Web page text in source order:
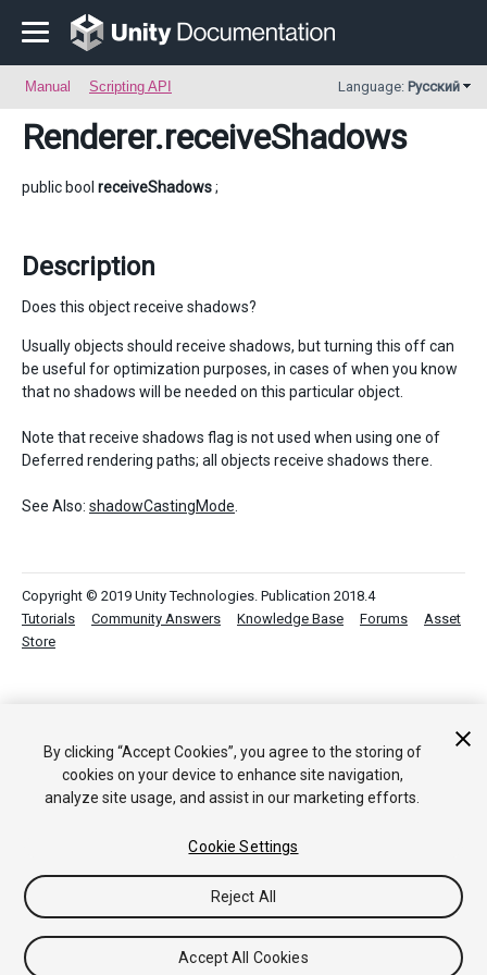
Manual Scripting API Language: Русский
Renderer.receiveShadows
public bool receiveShadows;
Description
Does this object receive shadows?
Usually objects should receive shadows, but turning this off can
be useful for optimization purposes, in cases of when you know
that no shadows will be needed on this particular object.
Note that receive shadows flag is not used when using one of
Deferred rendering paths; all objects receive shadows there.
See Also: shadowCastingMode
Copyright © 2019 Unity Technologies. Publication 2018.4
Tutorials
Community Answers Knowledge Base Forums
Asset
Store
By clicking “Accept Cookies”, you agree to the storing of
cookies on your device to enhance site navigation,
analyze site usage, and assist in our marketing efforts.
Cookie Settings
Reject All
Accept All Cookies